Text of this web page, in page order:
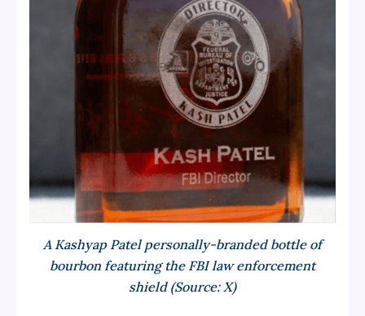
A Kashyap Patel personally-branded bottle of
bourbon featuring the FBI law enforcement
shield (Source: X)